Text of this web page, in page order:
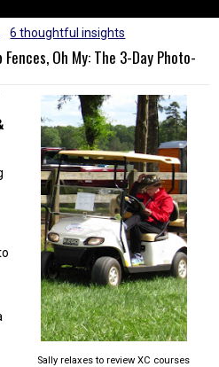
6 thoughtful insights
Oh My: The 3-Day Photo-
Sally relaxes to review XC courses